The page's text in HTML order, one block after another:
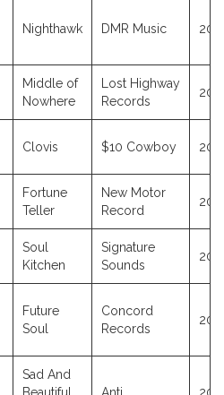
Nighthawk DMR Music
Middle of
Nowhere
Lost Highway
Records
Clovis $10 Cowboy
Fortune
Teller
New Motor
Record
Soul
Kitchen
Signature
Sounds
Future
Soul
Concord
Records
Sad And